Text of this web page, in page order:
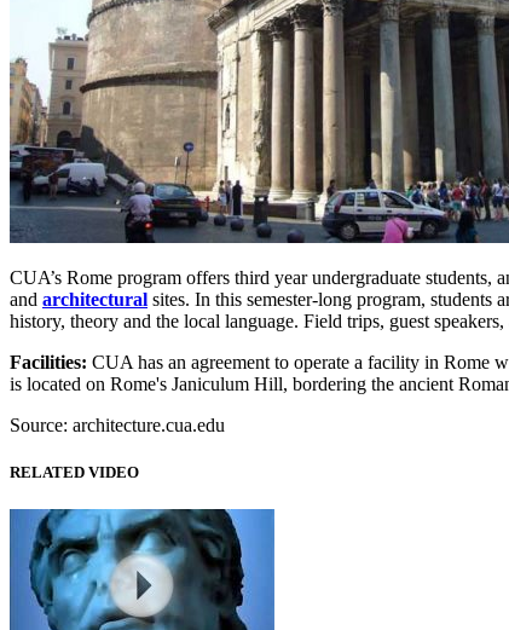
CUA’s Rome program offers third year undergraduate
and architectural sites. In this semester-long program,
history, theory and the local language. Field trips, guest
Facilities: CUA has an agreement to operate a facility in Rome
is located on Rome's Janiculum Hill, bordering the ancient
Source: architecture.cua.edu
RELATED VIDEO